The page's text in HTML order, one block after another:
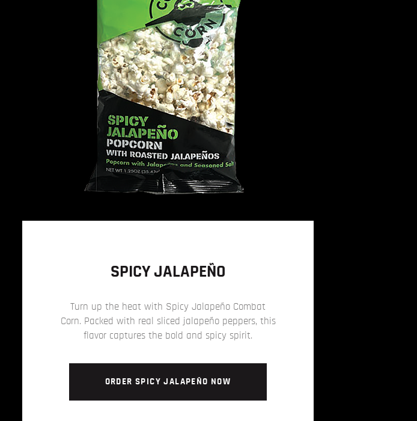
SPICY JALAPEÑO
Turn up the heat with Spicy Jalapeño Combat
Corn. Packed with real sliced jalapeño peppers, this
flavor captures the bold and spicy spirit.
ORDER SPICY JALAPEÑO NOW